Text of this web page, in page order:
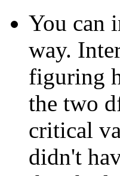
You can
way.
figuring
the two
critical
didn't